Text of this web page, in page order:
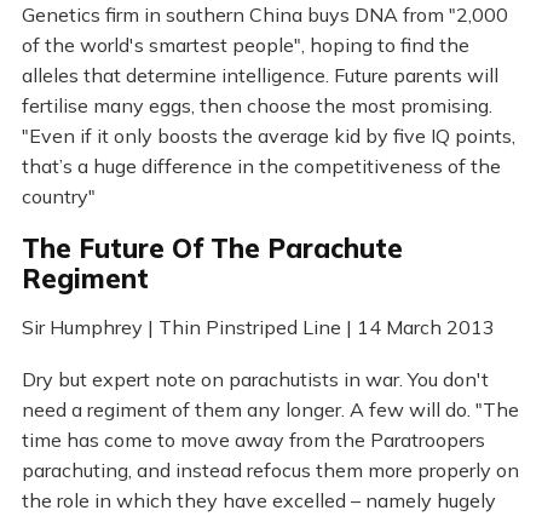
Genetics firm in southern China buys DNA from "2,000
of the world's smartest people", hoping to find the
alleles that determine intelligence. Future parents will
fertilise many eggs, then choose the most promising.
"Even if it only boosts the average kid by five IQ points,
that’s a huge difference in the competitiveness of the
country"
The Future Of The Parachute
Regiment
Sir Humphrey | Thin Pinstriped Line | 14 March 2013
Dry but expert note on parachutists in war. You don't
need a regiment of them any longer. A few will do. "The
time has come to move away from the Paratroopers
parachuting, and instead refocus them more properly on
the role in which they have excelled – namely hugely